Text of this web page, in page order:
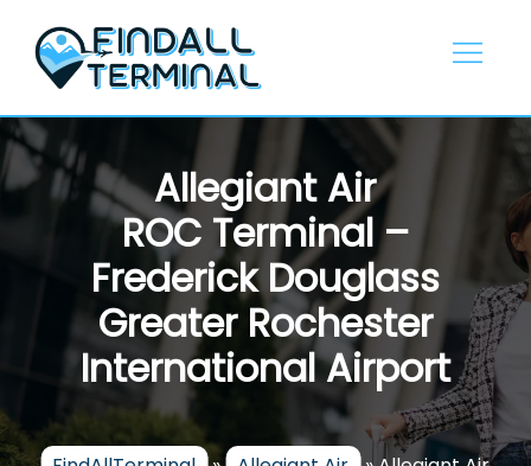
content
Allegiant Air
ROC Terminal –
Frederick Douglass
Greater Rochester
International Airport